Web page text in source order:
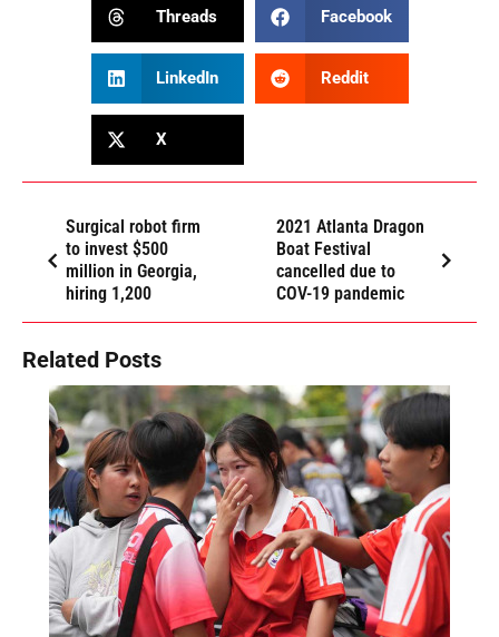
Threads Facebook
LinkedIn Reddit
X
Surgical robot firm
to invest $500
million in Georgia,
hiring 1,200
2021 Atlanta Dragon
Boat Festival
cancelled due to
COV-19 pandemic
Related Posts